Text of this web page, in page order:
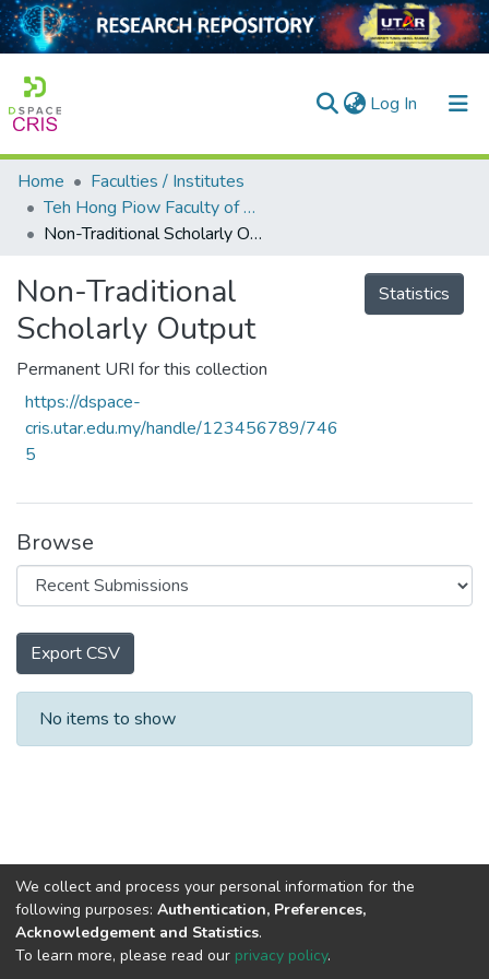
Log In (current)
Home
Collection
Output
Projects
Home
Faculties / Institutes
Teh Hong Piow Faculty of Business and Finance
Non-Traditional Scholarly Output
Non-Traditional
Scholarly Output
Permanent URI for this collection
https://dspace-
cris.utar.edu.my/handle/123456789/746
5
Statistics
Browse
Export CSV
Recent Submissions
No items to show
We collect and process your personal information for the
following purposes: Authentication, Preferences,
Acknowledgement and Statistics.
To learn more, please read our privacy policy.